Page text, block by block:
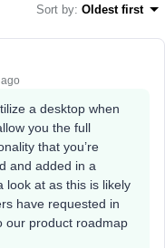
Sort by: Oldest first
a desktop when
you the full
that you’re
and added in a
look at as this is likely
have requested in
our product roadmap